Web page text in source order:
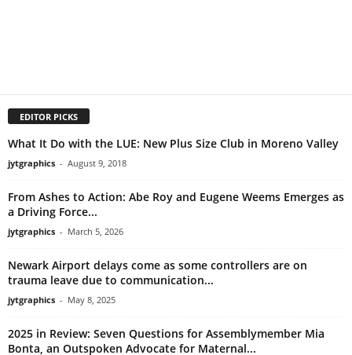
EDITOR PICKS
What It Do with the LUE: New Plus Size Club in Moreno Valley
jytgraphics - August 9, 2018
From Ashes to Action: Abe Roy and Eugene Weems Emerges as
a Driving Force...
jytgraphics - March 5, 2026
Newark Airport delays come as some controllers are on
trauma leave due to communication...
jytgraphics - May 8, 2025
2025 in Review: Seven Questions for Assemblymember Mia
Bonta, an Outspoken Advocate for Maternal...